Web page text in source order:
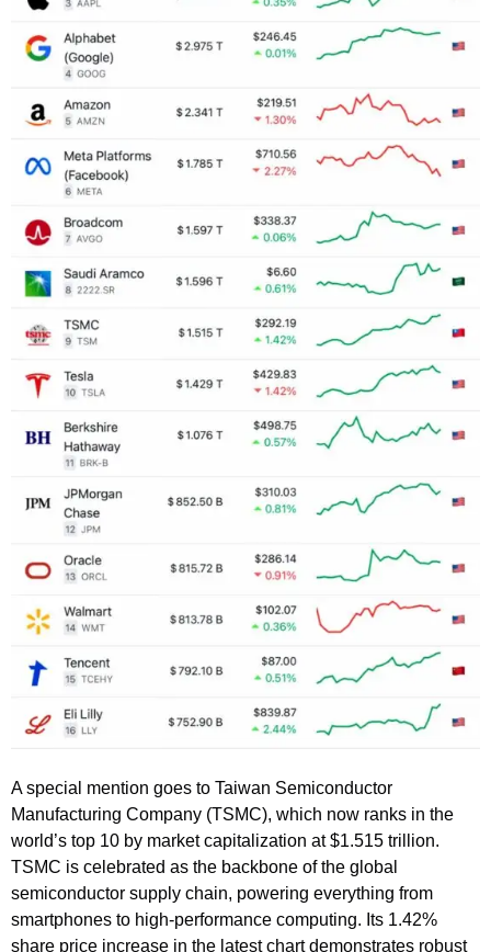
A special mention goes to Taiwan Semiconductor
Manufacturing Company (TSMC), which now ranks in the
world’s top 10 by market capitalization at $1.515 trillion.
TSMC is celebrated as the backbone of the global
semiconductor supply chain, powering everything from
smartphones to high-performance computing. Its 1.42%
share price increase in the latest chart demonstrates robust